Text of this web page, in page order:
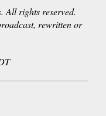
All rights reserved.
rewritten or